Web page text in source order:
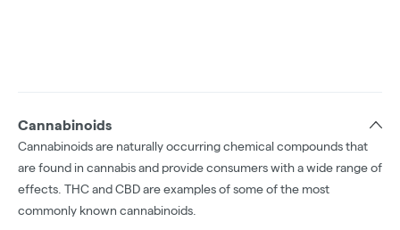
Cannabinoids
Cannabinoids are naturally occurring chemical compounds that
are found in cannabis and provide consumers with a wide range of
effects. THC and CBD are examples of some of the most
commonly known cannabinoids.